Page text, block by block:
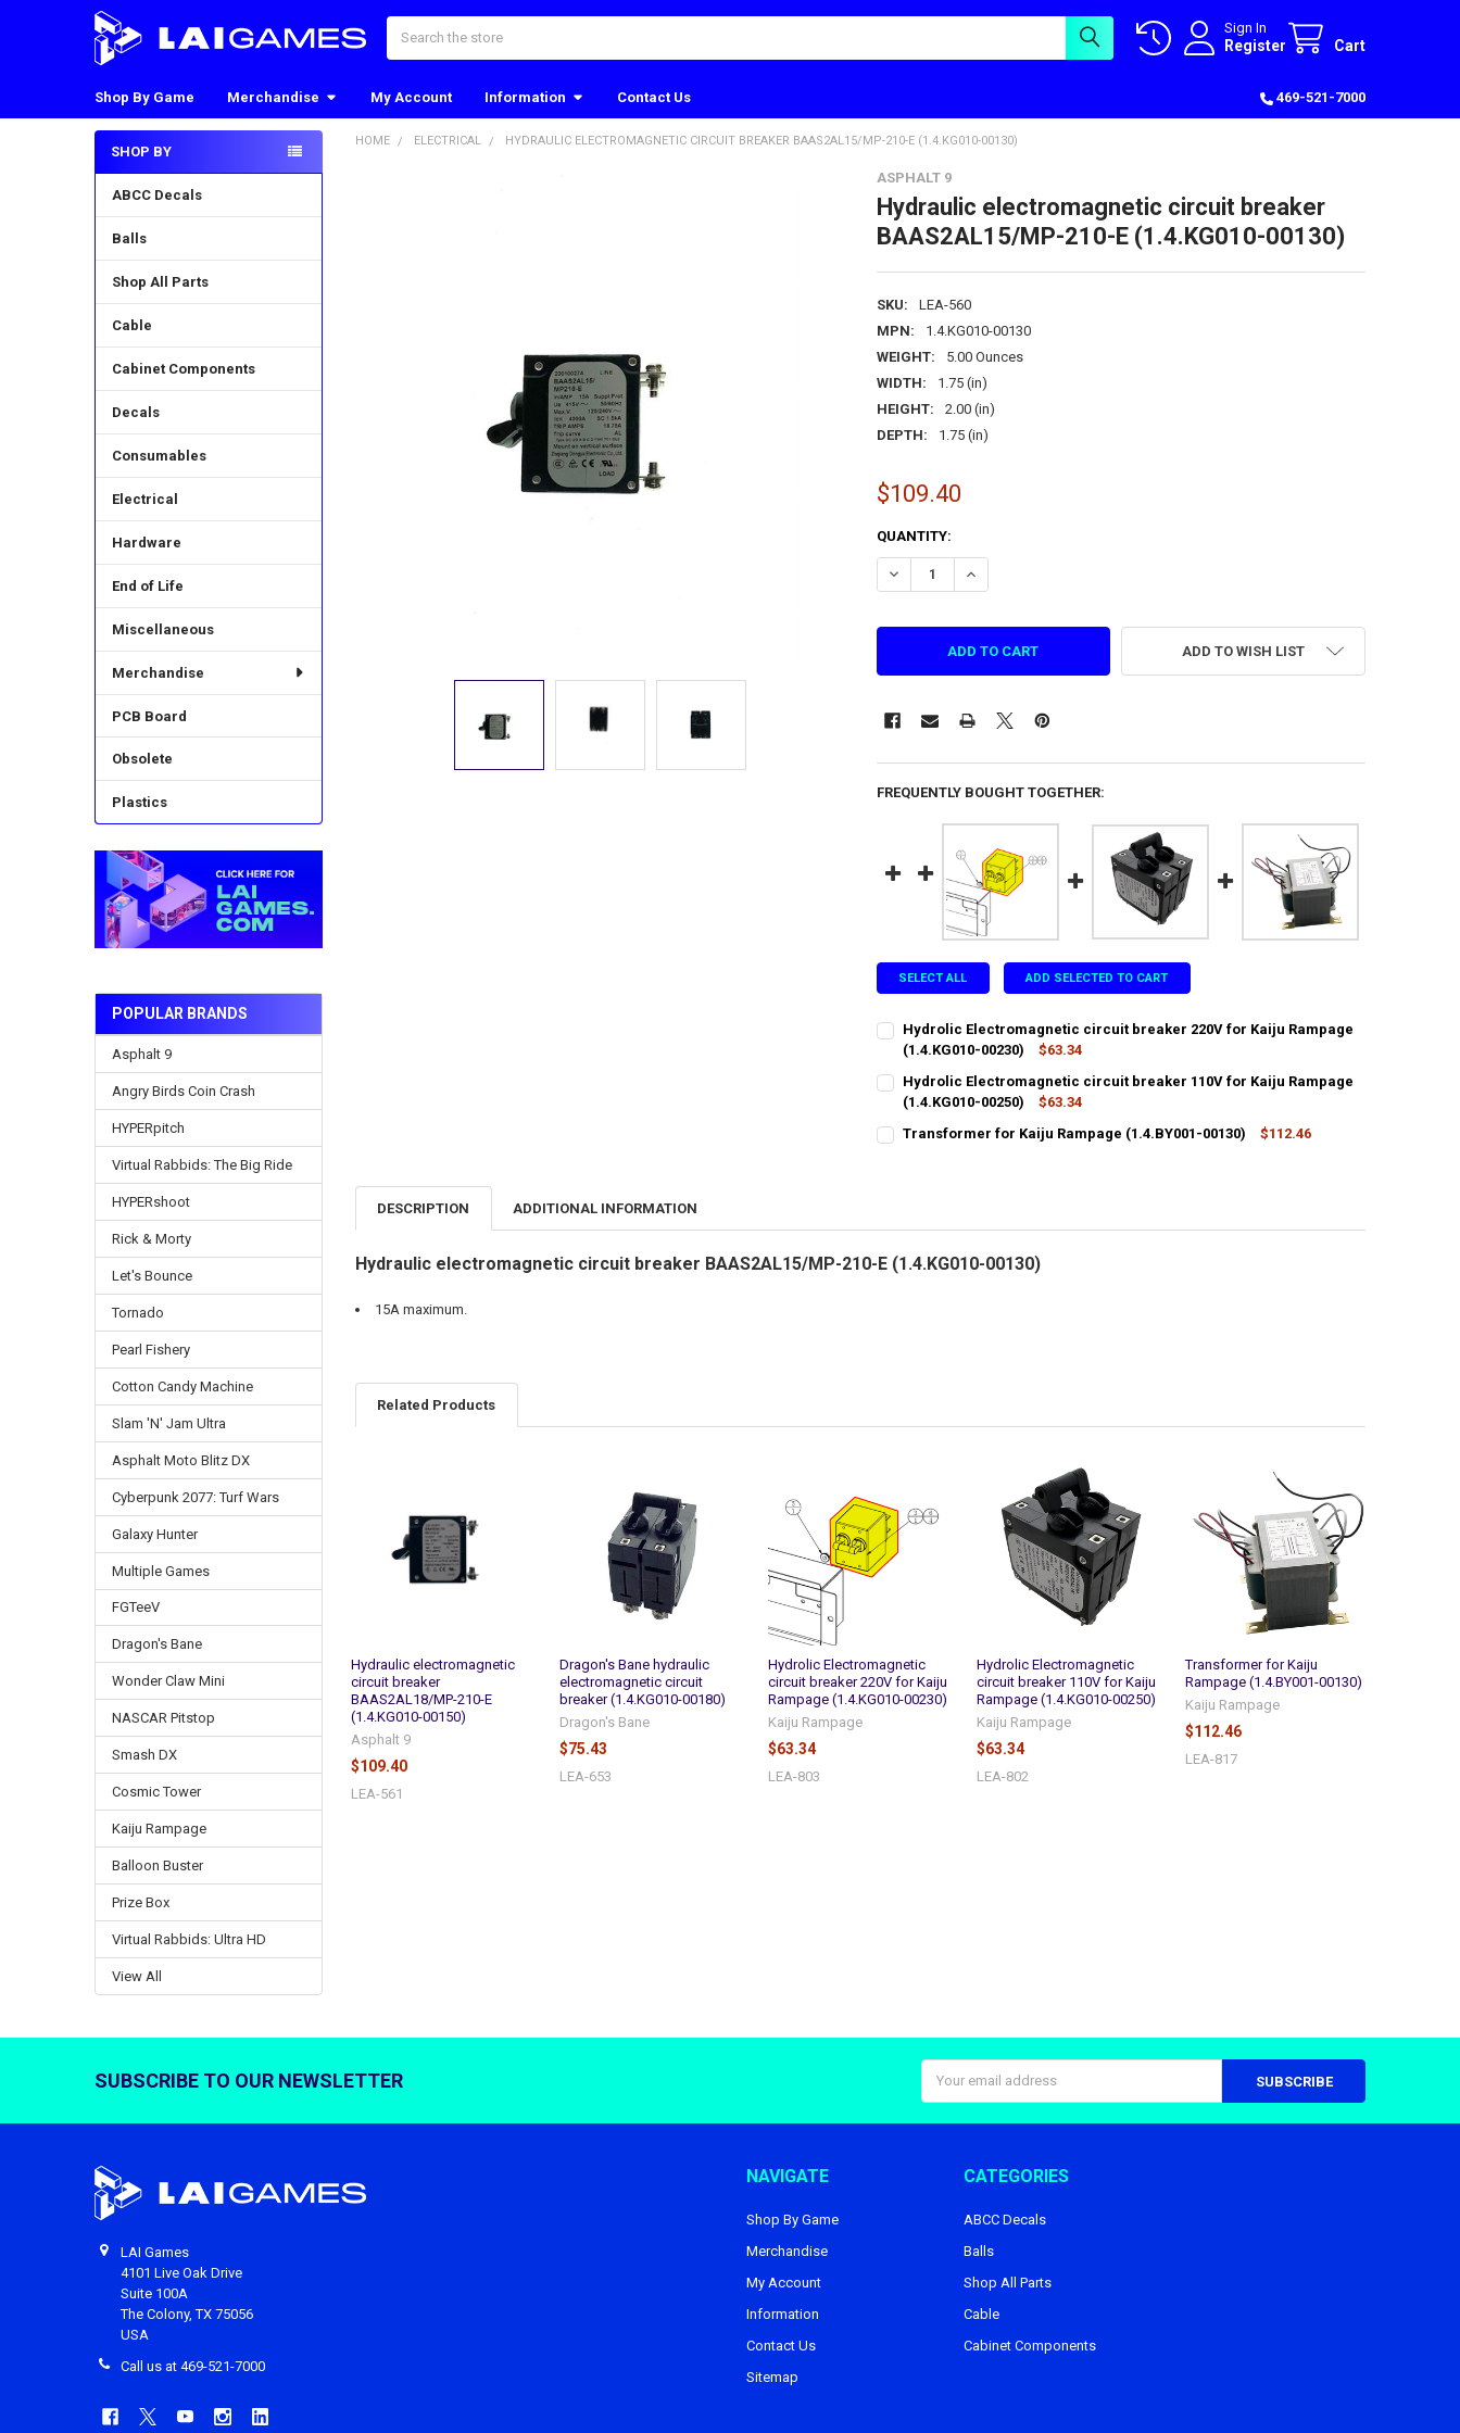
Sign In
Register Cart
Shop By Game Merchandise My Account Information Contact Us 469-521-7000
Sidebar
SHOP BY
ABCC Decals
Balls
Shop All Parts
Cable
Cabinet Components
Decals
Consumables
Electrical
Hardware
End of Life
Miscellaneous
Merchandise
PCB Board
Obsolete
Plastics
POPULAR BRANDS
Asphalt 9
Angry Birds Coin Crash
HYPERpitch
Virtual Rabbids: The Big Ride
HYPERshoot
Rick & Morty
Let's Bounce
Tornado
Pearl Fishery
Cotton Candy Machine
Slam 'N' Jam Ultra
Asphalt Moto Blitz DX
Cyberpunk 2077: Turf Wars
Galaxy Hunter
Multiple Games
FGTeeV
Dragon's Bane
Wonder Claw Mini
NASCAR Pitstop
Smash DX
Cosmic Tower
Kaiju Rampage
Balloon Buster
Prize Box
Virtual Rabbids: Ultra HD
View All
HOME ELECTRICAL HYDRAULIC ELECTROMAGNETIC CIRCUIT BREAKER BAAS2AL15/MP-210-E (1.4.KG010-00130)
ASPHALT 9
Hydraulic electromagnetic circuit breaker
BAAS2AL15/MP-210-E (1.4.KG010-00130)
SKU:
LEA-560
MPN:
1.4.KG010-00130
WEIGHT:
5.00 Ounces
WIDTH:
1.75 (in)
HEIGHT:
2.00 (in)
DEPTH:
1.75 (in)
$109.40
CURRENT
STOCK:
QUANTITY:
DECREASE QUANTITY OF HYDRAULIC ELECTROMAGNETIC CIRCUIT BREAKER
INCREASE QUANTITY OF HYDRAULIC ELECTROMAGNETIC CIRCUIT
ADD TO WISH LIST
FREQUENTLY BOUGHT TOGETHER:
SELECT ALL ADD SELECTED TO CART
Hydrolic Electromagnetic circuit breaker 220V for Kaiju Rampage
(1.4.KG010-00230)
$63.34
STOCK:
DECREASE QUANTITY OF HYDROLIC ELECTROMAGNETIC CIRCUIT BREAKER 220V
INCREASE QUANTITY OF HYDROLIC ELECTROMAGNETIC CIRCUIT
Hydrolic Electromagnetic circuit breaker 110V for Kaiju Rampage
(1.4.KG010-00250)
$63.34
STOCK:
Transformer for Kaiju Rampage (1.4.BY001-00130)
$112.46
DESCRIPTION
ADDITIONAL INFORMATION
Hydraulic electromagnetic circuit breaker BAAS2AL15/MP-210-E (1.4.KG010-00130)
15A maximum.
Related Products
Products
Hydraulic electromagnetic
circuit breaker
BAAS2AL18/MP-210-E
(1.4.KG010-00150)
Asphalt 9
$109.40
LEA-561
Dragon's Bane hydraulic
electromagnetic circuit
breaker (1.4.KG010-00180)
Dragon's Bane
$75.43
LEA-653
Hydrolic Electromagnetic
circuit breaker 220V for Kaiju
Rampage (1.4.KG010-00230)
Kaiju Rampage
$63.34
LEA-803
Hydrolic Electromagnetic
circuit breaker 110V for Kaiju
Rampage (1.4.KG010-00250)
Kaiju Rampage
$63.34
LEA-802
Transformer for Kaiju
Rampage (1.4.BY001-00130)
Kaiju Rampage
$112.46
LEA-817
SUBSCRIBE TO OUR NEWSLETTER
Address
LAI Games
4101 Live Oak Drive
Suite 100A
The Colony, TX 75056
USA
Call us at 469-521-7000
NAVIGATE
Shop By Game
Merchandise
My Account
Information
Contact Us
Sitemap
CATEGORIES
ABCC Decals
Balls
Shop All Parts
Cable
Cabinet Components